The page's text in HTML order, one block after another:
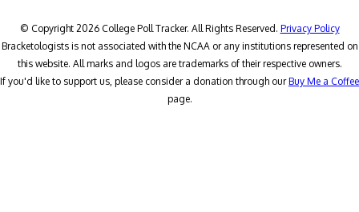
© Copyright 2026 College Poll Tracker. All Rights Reserved. Privacy Policy
Bracketologists is not associated with the NCAA or any institutions represented on
this website. All marks and logos are trademarks of their respective owners.
If you'd like to support us, please consider a donation through ourBuy Me a Coffee
page.